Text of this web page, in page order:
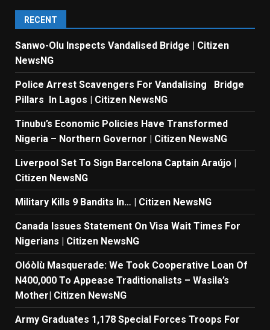
RECENT
Sanwo-Olu Inspects Vandalised Bridge | Citizen
NewsNG
Police Arrest Scavengers For Vandalising Bridge
Pillars In Lagos | Citizen NewsNG
Tinubu’s Economic Policies Have Transformed
Nigeria – Northern Governor | Citizen NewsNG
Liverpool Set To Sign Barcelona Captain Araújo |
Citizen NewsNG
Military Kills 9 Bandits In… | Citizen NewsNG
Canada Issues Statement On Visa Wait Times For
Nigerians | Citizen NewsNG
Olóòlù Masquerade: We Took Cooperative Loan Of
N400,000 To Appease Traditionalists – Wasila’s
Mother| Citizen NewsNG
Army Graduates 1,178 Special Forces Troops For